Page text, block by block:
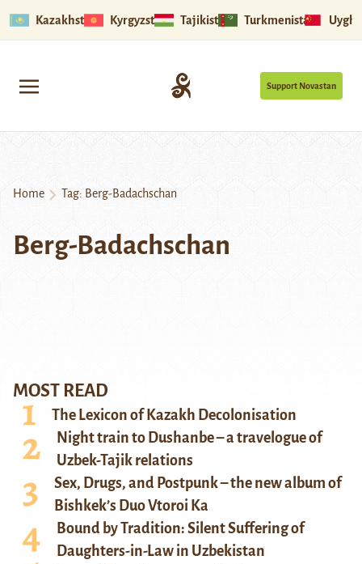
Kazakhstan Kyrgyzstan Tajikistan Turkmenistan
Support Novastan
Home Tag: Berg-Badachschan
Berg-Badachschan
MOST READ
The Lexicon of Kazakh Decolonisation
Night train to Dushanbe – a travelogue of
Uzbek-Tajik relations
Sex, Drugs, and Postpunk – the new album of
Bishkek’s Duo Vtoroi Ka
Bound by Tradition: Silent Suffering of
Daughters-in-Law in Uzbekistan